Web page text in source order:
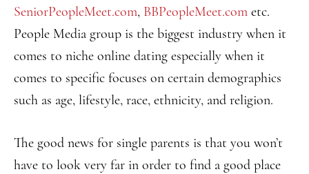
SeniorPeopleMeet.com, BBPeopleMeet.com etc.
People Media group is the biggest industry when it
comes to niche online dating especially when it
comes to specific focuses on certain demographics
such as age, lifestyle, race, ethnicity, and religion.
The good news for single parents is that you won’t
have to look very far in order to find a good place